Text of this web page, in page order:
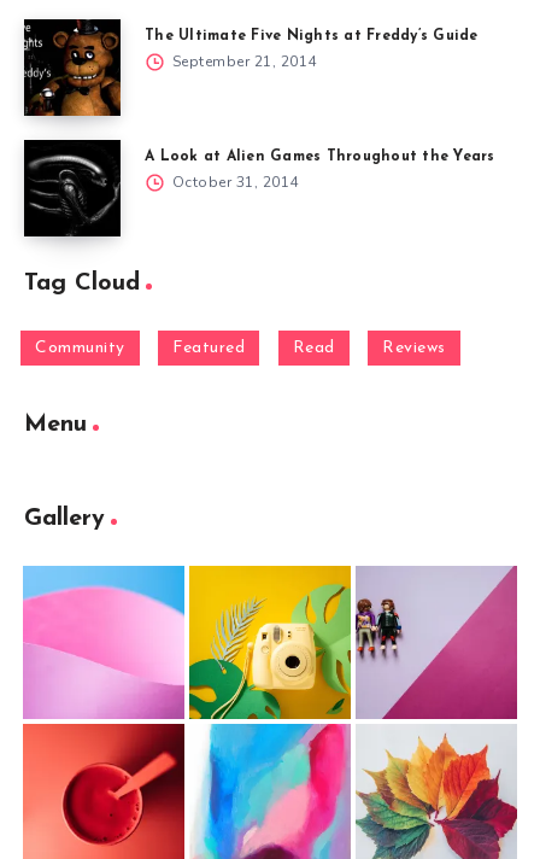
The Ultimate Five Nights at Freddy’s Guide
September 21, 2014
A Look at Alien Games Throughout the Years
October 31, 2014
Tag Cloud
Community Featured Read Reviews
Menu
Gallery